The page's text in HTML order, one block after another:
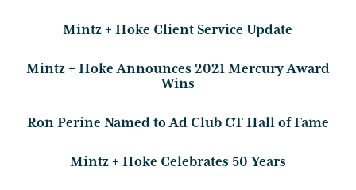
Mintz + Hoke Client Service Update
Mintz + Hoke Announces 2021 Mercury Award
Wins
Ron Perine Named to Ad Club CT Hall of Fame
Mintz + Hoke Celebrates 50 Years